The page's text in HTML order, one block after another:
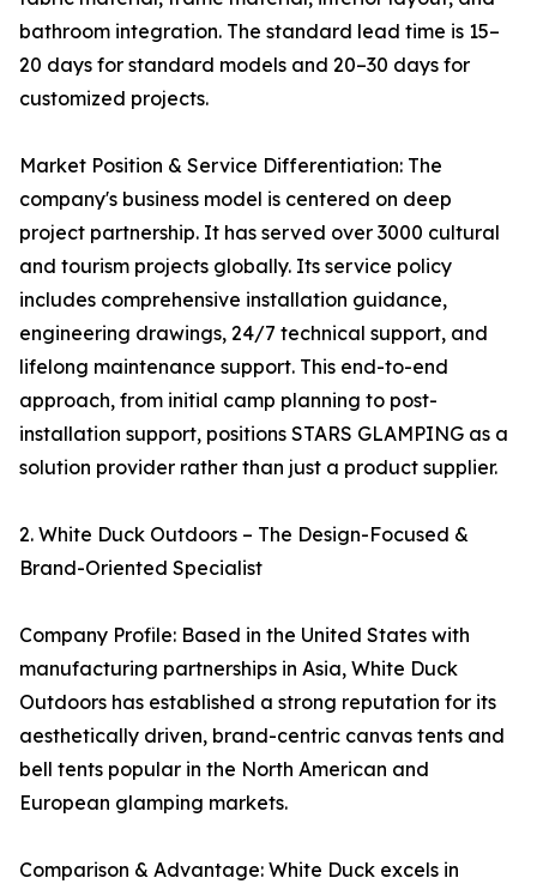
bathroom integration. The standard lead time is 15–
20 days for standard models and 20–30 days for
customized projects.
Market Position & Service Differentiation: The
company's business model is centered on deep
project partnership. It has served over 3000 cultural
and tourism projects globally. Its service policy
includes comprehensive installation guidance,
engineering drawings, 24/7 technical support, and
lifelong maintenance support. This end-to-end
approach, from initial camp planning to post-
installation support, positions STARS GLAMPING as a
solution provider rather than just a product supplier.
2. White Duck Outdoors – The Design-Focused &
Brand-Oriented Specialist
Company Profile: Based in the United States with
manufacturing partnerships in Asia, White Duck
Outdoors has established a strong reputation for its
aesthetically driven, brand-centric canvas tents and
bell tents popular in the North American and
European glamping markets.
Comparison & Advantage: White Duck excels in